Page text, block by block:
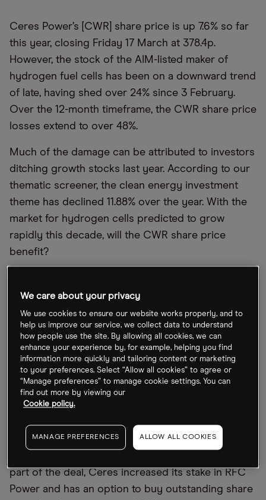
Ceres Power’s [CWR] share price is up 7.6% so far
this year, closing Friday 17 March at 378.4p.
However, the stock of the AIM-listed maker of
hydrogen fuel cells has been on a downward trend
of late, having shed over 24% since 3 February.
Over the 12-month timeframe, the CWR share price
losses extend to over 48%.
Much of the damage can be attributed to investors
ditching growth stocks last year. According to our
thematic screener, the clean energy investment
theme has declined 11.88% over the year. With the
market for hydrogen cells predicted to grow
rapidly this decade, will the CWR share price
benefit?
Ceres Power makes fuel cells for power
generation and electrolysers for green hydrogen.
The company was on the shortlist for the Financial
Times Tech Champions of 2022, with the paper
noting that Ceres’ hydrogen solutions could
reduce maritime carbon emissions by up to 47%.
In early March, RFC Power announced that it had
gone into partnership with Ceres to accelerate the
part of the deal, Ceres increased its stake in RFC
Power and has an option to buy outstanding share
We care about your privacy
We use cookies to ensure our website works properly, and to
help us improve our service, we collect data to understand
how people use the site. By allowing all cookies, we can
enhance your experience by, for example, helping you find
information more quickly and tailoring content or marketing
to your preferences. Select “Allow all cookies” to agree or
“Manage preferences” to manage cookie settings. You can
find out more by viewing our
Cookie policy.
MANAGE PREFERENCES ALLOW ALL COOKIES